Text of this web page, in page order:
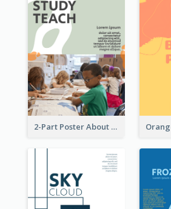
2-Part Poster About Learning And Teaching